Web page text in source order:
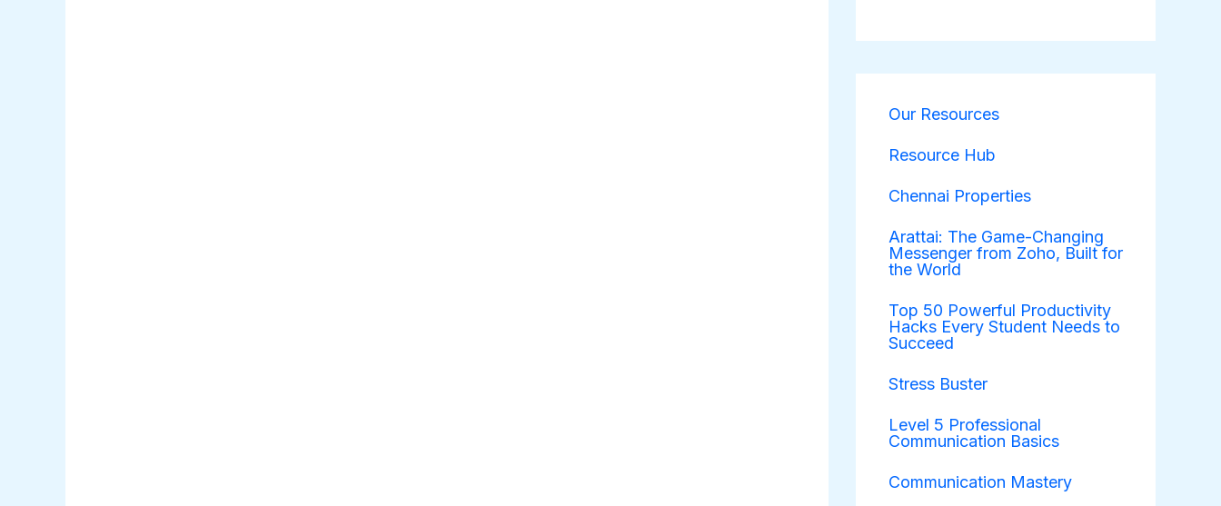
Our Resources
Resource Hub
Chennai Properties
Arattai: The Game-Changing
Messenger from Zoho, Built for
the World
Top 50 Powerful Productivity
Hacks Every Student Needs to
Succeed
Stress Buster
Level 5 Professional
Communication Basics
Communication Mastery